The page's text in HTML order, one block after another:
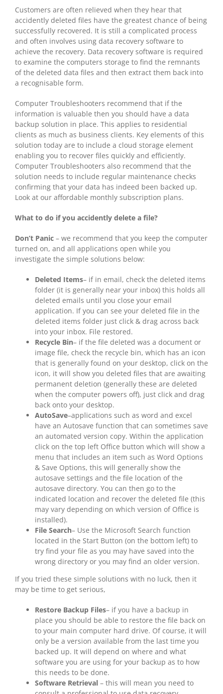
Customers are often relieved when they hear that
accidently deleted files have the greatest chance of being
successfully recovered. It is still a complicated process
and often involves using data recovery software to
achieve the recovery. Data recovery software is required
to examine the computers storage to find the remnants
of the deleted data files and then extract them back into
a recognisable form.
Computer Troubleshooters recommend that if the
information is valuable then you should have a data
backup solution in place. This applies to residential
clients as much as business clients. Key elements of this
solution today are to include a cloud storage element
enabling you to recover files quickly and efficiently.
Computer Troubleshooters also recommend that the
solution needs to include regular maintenance checks
confirming that your data has indeed been backed up.
Look at our affordable monthly subscription plans.
What to do if you accidently delete a file?
Don’t Panic – we recommend that you keep the computer
turned on, and all applications open while you
investigate the simple solutions below:
Deleted Items– if in email, check the deleted items
folder (it is generally near your inbox) this holds all
deleted emails until you close your email
application. If you can see your deleted file in the
deleted items folder just click & drag across back
into your inbox. File restored.
Recycle Bin– if the file deleted was a document or
image file, check the recycle bin, which has an icon
that is generally found on your desktop, click on the
icon, it will show you deleted files that are awaiting
permanent deletion (generally these are deleted
when the computer powers off), just click and drag
back onto your desktop.
AutoSave–applications such as word and excel
have an Autosave function that can sometimes save
an automated version copy. Within the application
click on the top left Office button which will show a
menu that includes an item such as Word Options
& Save Options, this will generally show the
autosave settings and the file location of the
autosave directory. You can then go to the
indicated location and recover the deleted file (this
may vary depending on which version of Office is
installed).
File Search– Use the Microsoft Search function
located in the Start Button (on the bottom left) to
try find your file as you may have saved into the
wrong directory or you may find an older version.
If you tried these simple solutions with no luck, then it
may be time to get serious,
Restore Backup Files– if you have a backup in
place you should be able to restore the file back on
to your main computer hard drive. Of course, it will
only be a version available from the last time you
backed up. It will depend on where and what
software you are using for your backup as to how
this needs to be done.
Software Retrieval – this will mean you need to